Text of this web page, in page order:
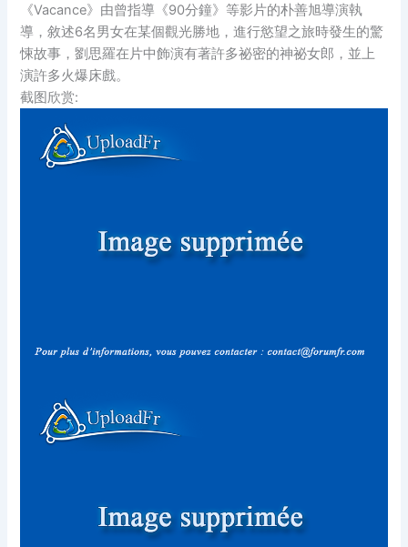
《Vacance》由曾指導《90分鐘》等影片的朴善旭導演執
導，敘述6名男女在某個觀光勝地，進行慾望之旅時發生的驚
悚故事，劉思羅在片中飾演有著許多祕密的神祕女郎，並上
演許多火爆床戲。
截图欣赏: